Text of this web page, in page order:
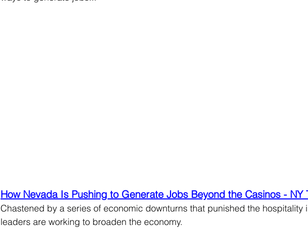
How Nevada Is Pushing to Generate Jobs Beyond the Casinos - NY
Chastened by a series of economic downturns that punished the hospitality
leaders are working to broaden the economy.